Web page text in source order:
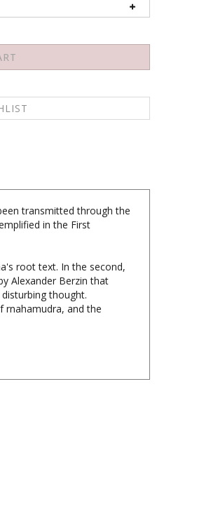
transmitted through the
root text. In the second,
thought.
rnahamudra, and the